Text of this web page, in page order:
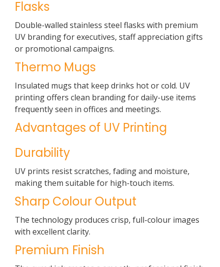
Flasks
Double-walled stainless steel flasks with premium
UV branding for executives, staff appreciation gifts
or promotional campaigns.
Thermo Mugs
Insulated mugs that keep drinks hot or cold. UV
printing offers clean branding for daily-use items
frequently seen in offices and meetings.
Advantages of UV Printing
Durability
UV prints resist scratches, fading and moisture,
making them suitable for high-touch items.
Sharp Colour Output
The technology produces crisp, full-colour images
with excellent clarity.
Premium Finish